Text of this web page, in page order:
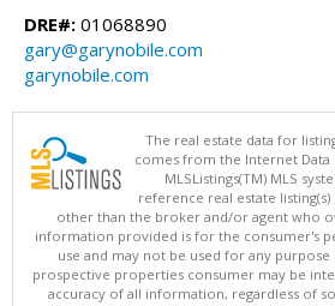
DRE#: 01068890
gary@garynobile.com
garynobile.com
The real estate data for
comes from the Internet Data
MLSListings(TM) MLS
reference real estate
other than the broker and/or agent who
information provided is for the consumer's
use and may not be used for any
prospective properties consumer may be
accuracy of all information, regardless of